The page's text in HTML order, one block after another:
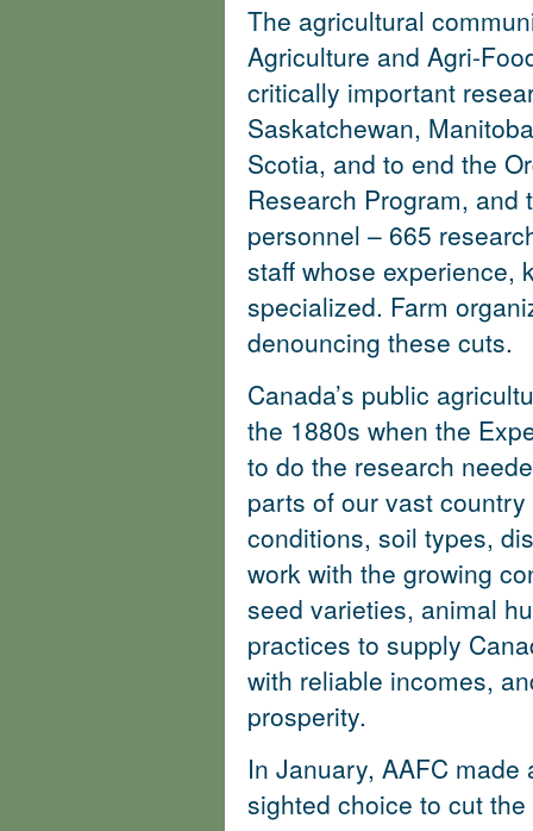
The agricultural
Agriculture and Agri-
critically important
Saskatchewan,
Scotia, and to end the
Research Program, and
personnel – 665
staff whose experience,
specialized. Farm
denouncing these cuts.
Canada’s public
the 1880s when the
to do the research
parts of our vast
conditions, soil types,
work with the growing
seed varieties, animal
practices to supply
with reliable incomes,
prosperity.
In January, AAFC
sighted choice to cut